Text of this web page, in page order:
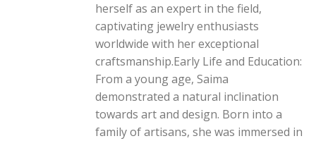
herself as an expert in the field,
captivating jewelry enthusiasts
worldwide with her exceptional
craftsmanship.Early Life and Education:
From a young age, Saima
demonstrated a natural inclination
towards art and design. Born into a
family of artisans, she was immersed in